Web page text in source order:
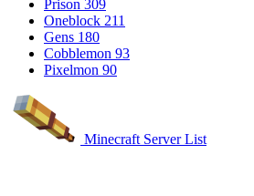
Prison 309
Oneblock 211
Gens 180
Cobblemon 93
Pixelmon 90
Minecraft Server List